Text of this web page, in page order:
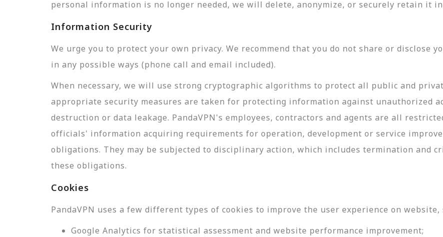
personal information is no longer needed, we will delete, anonymize, or securely retain it
Information Security
We urge you to protect your own privacy. We recommend that you do not share or disclose
in any possible ways (phone call and email included).
When necessary, we will use strong cryptographic algorithms to protect all public and
appropriate security measures are taken for protecting information against unauthorized
destruction or data leakage. PandaVPN's employees, contractors and agents are all
officials' information acquiring requirements for operation, development or service
obligations. They may be subjected to disciplinary action, which includes termination and
these obligations.
Cookies
PandaVPN uses a few different types of cookies to improve the user experience on website,
Google Analytics for statistical assessment and website performance improvement;